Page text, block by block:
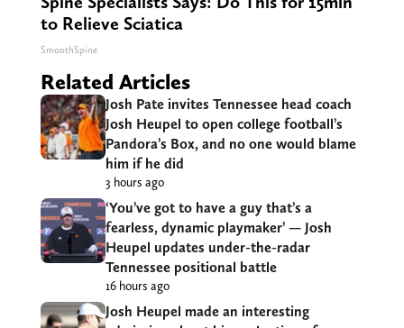
to Relieve Sciatica
SmoothSpine
Related Articles
Josh Pate invites Tennessee head coach
Josh Heupel to open college football’s
Pandora’s Box, and no one would blame
him if he did
3 hours ago
‘You’ve got to have a guy that’s a
fearless, dynamic playmaker’ — Josh
Heupel updates under-the-radar
Tennessee positional battle
16 hours ago
Josh Heupel made an interesting